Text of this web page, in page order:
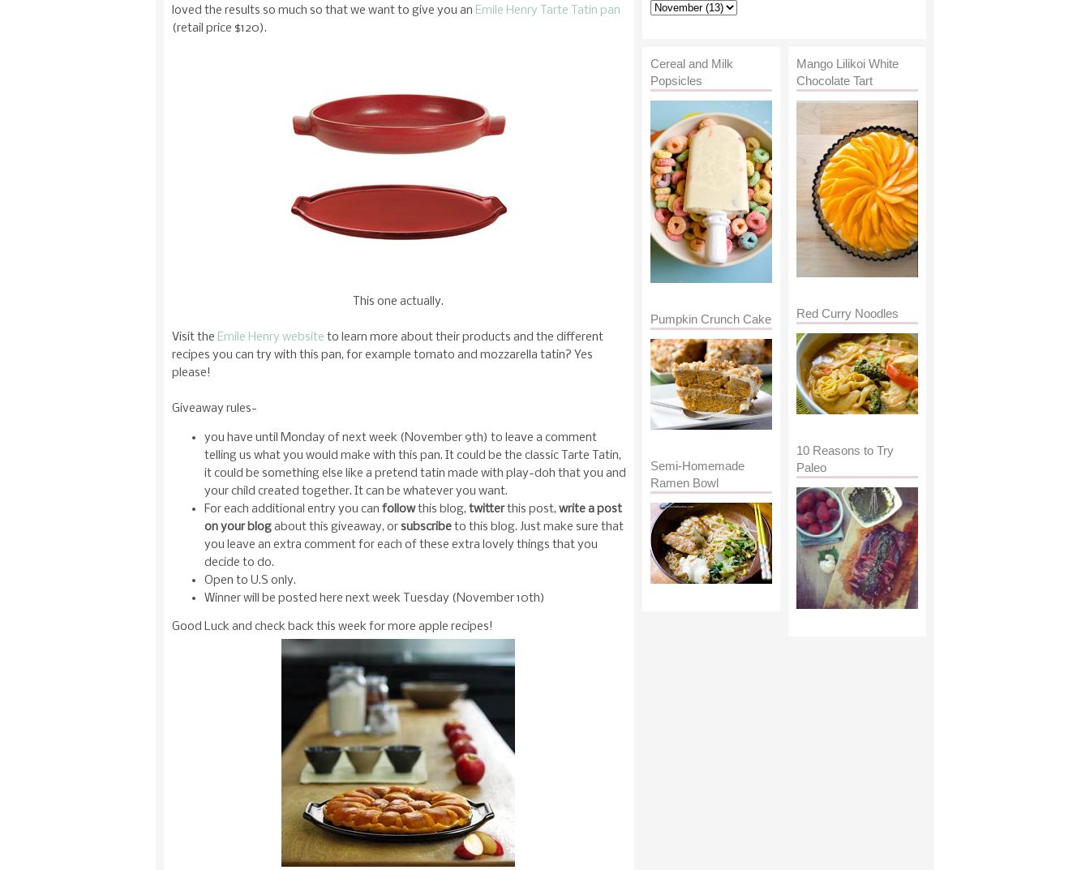
loved the results so much so that we want to give you an Emile Henry Tarte Tatin pan
(retail price $120).
This one actually.
Visit the Emile Henry website to learn more about their products and the different
recipes you can try with this pan, for example tomato and mozzarella tatin? Yes
please!
Giveaway rules-
you have until Monday of next week (November 9th) to leave a comment
telling us what you would make with this pan. It could be the classic Tarte Tatin,
it could be something else like a pretend tatin made with play-doh that you and
your child created together. It can be whatever you want.
For each additional entry you can followthis blog, twitterthis post, write a post
on your blogabout this giveaway, orsubscribeto this blog. Just make sure that
you leave an extra comment for each of these extra lovely things that you
decide to do.
Open to U.S only.
Winner will be posted here next week Tuesday (November 10th)
Good Luck and check back this week for more apple recipes!
Mango Lilikoi White
Chocolate Tart
Red Curry Noodles
10 Reasons to Try
Paleo
Cereal and Milk
Popsicles
Pumpkin Crunch Cake
Semi-Homemade
Ramen Bowl